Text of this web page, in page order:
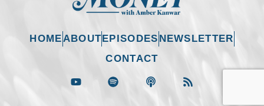
HOMEABOUT EPISODES NEWSLETTER
CONTACT